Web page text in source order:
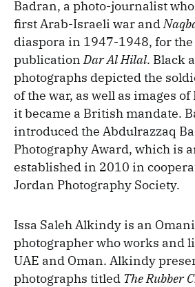
Badran, a photo-journalist
first Arab-Israeli war and
diaspora in 1947-1948, for
publication Dar Al Hilal. Black
photographs depicted the
of the war, as well as images
it became a British mandate.
introduced the Abdulrazzaq
Photography Award, which is
established in 2010 in
Jordan Photography Society.
Issa Saleh Alkindy is an
photographer who works and
UAE and Oman. Alkindy
photographs titled The Rubber